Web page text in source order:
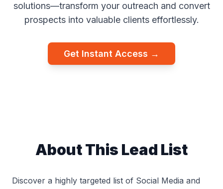
solutions—transform your outreach and convert
prospects into valuable clients effortlessly.
Get Instant Access →
About This Lead List
Discover a highly targeted list of Social Media and